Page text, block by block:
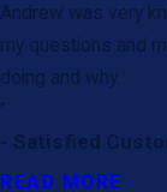
Andrew was very
my questions and
doing and why.
”
- Satisfied
READ MORE